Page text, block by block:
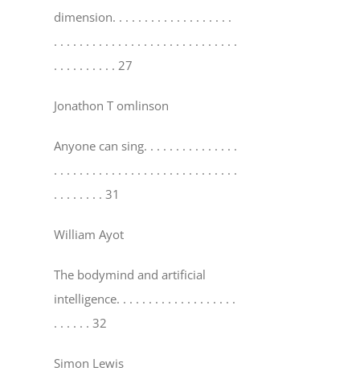
dimension. . . . . . . . . . . . . . . . . . .
. . . . . . . . . . . . . . . . . . . . . . . . . . . . .
. . . . . . . . . . 27
Jonathon T omlinson
Anyone can sing. . . . . . . . . . . . . . .
. . . . . . . . . . . . . . . . . . . . . . . . . . . . .
. . . . . . . . 31
William Ayot
The bodymind and artificial
intelligence. . . . . . . . . . . . . . . . . . .
. . . . . . 32
Simon Lewis